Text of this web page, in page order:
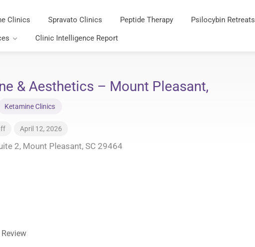
Clinics Spravato Clinics Peptide Therapy Psilocybin Retreats
Clinic Intelligence Report
& Aesthetics – Mount Pleasant,
Ketamine Clinics
April 12, 2026
2, Mount Pleasant, SC 29464